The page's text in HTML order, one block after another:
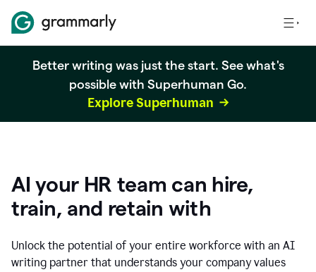
Better writing was just the start. See what's
possible with Superhuman Go.
Explore Superhuman
AI your HR team can hire,
train, and retain with
Unlock the potential of your entire workforce with an AI
writing partner that understands your company values